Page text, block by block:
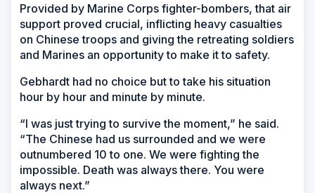
Provided by Marine Corps fighter-bombers, that air
support proved crucial, inflicting heavy casualties
on Chinese troops and giving the retreating soldiers
and Marines an opportunity to make it to safety.
Gebhardt had no choice but to take his situation
hour by hour and minute by minute.
“I was just trying to survive the moment,” he said.
“The Chinese had us surrounded and we were
outnumbered 10 to one. We were fighting the
impossible. Death was always there. You were
always next.”